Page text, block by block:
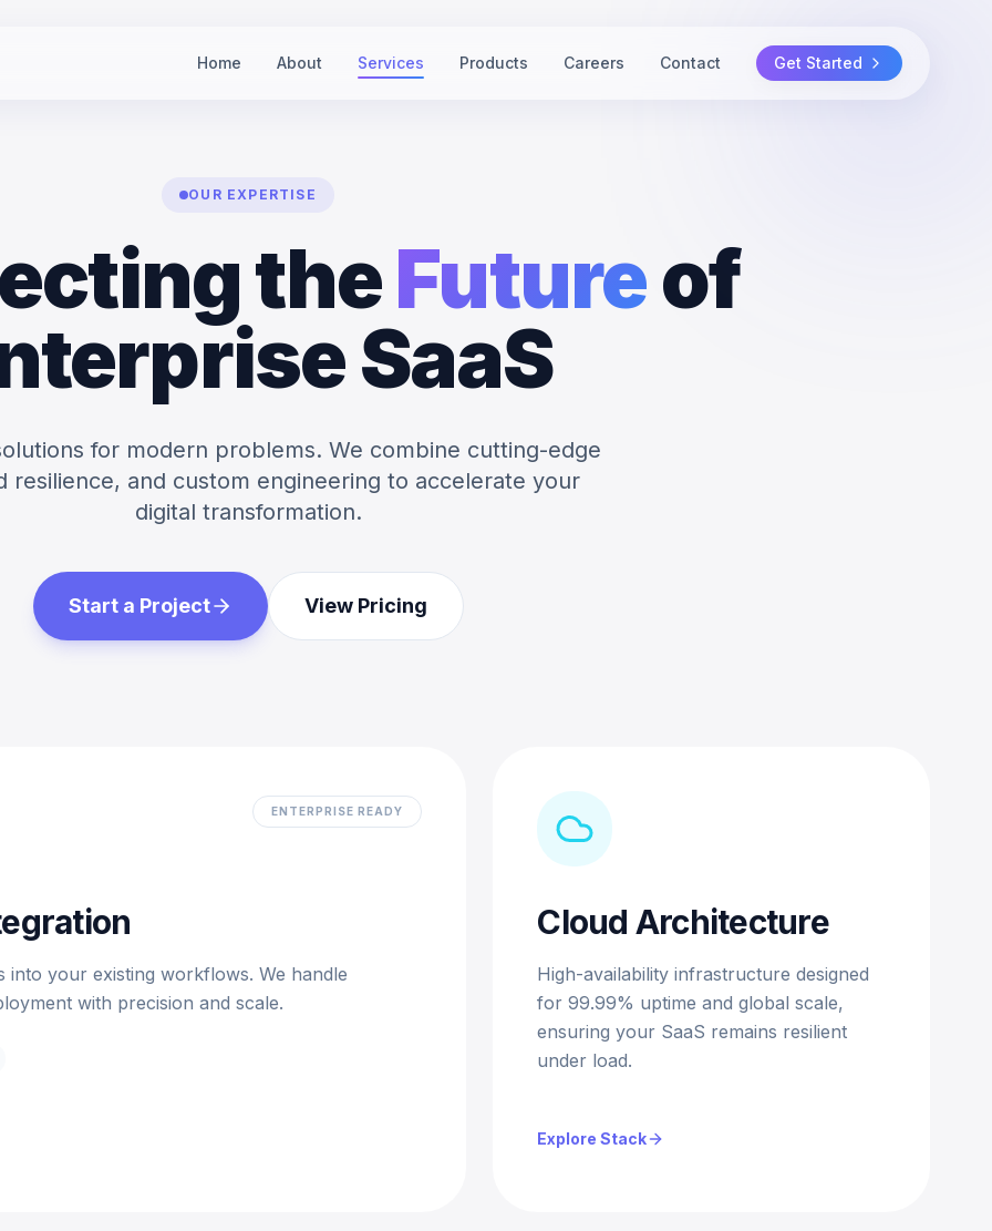
Home About Services Products Careers Contact Get Started
OUR EXPERTISE
theFutureof
SaaS
for modern problems. We combine cutting-edge
resilience, and custom engineering to accelerate your
digital transformation.
Start a Project View Pricing
ENTERPRISE READY
into your existing workflows. We handle
with precision and scale.
Cloud Architecture
High-availability infrastructure designed
for 99.99% uptime and global scale,
ensuring your SaaS remains resilient
under load.
Explore Stack